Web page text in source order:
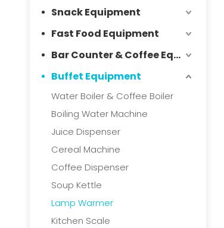
Snack Equipment
Fast Food Equipment
Bar Counter & Coffee Equipment
Buffet Equipment
Water Boiler & Coffee Boiler
Boiling Water Machine
Juice Dispenser
Cereal Machine
Coffee Dispenser
Soup Kettle
Lamp Warmer
Kitchen Scale